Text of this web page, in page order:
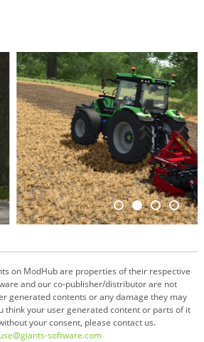
on ModHub are properties of their respective
and our co-publisher/distributor are not
generated contents or any damage they may
think your user generated content or parts of it
your consent, please contact us.
software.com